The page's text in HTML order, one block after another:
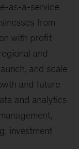
as-a-service
from
with profit
and
and scale
and future
and analytics
investment